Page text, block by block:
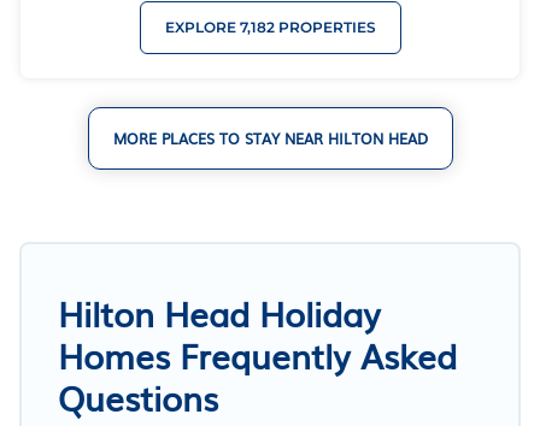
EXPLORE 7,182 PROPERTIES
MORE PLACES TO STAY NEAR HILTON HEAD
Hilton Head Holiday
Homes Frequently Asked
Questions